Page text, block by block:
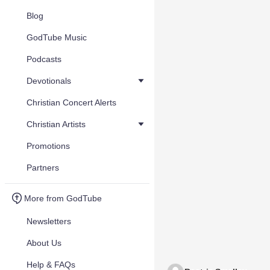
Blog
GodTube Music
Podcasts
Devotionals
Christian Concert Alerts
Christian Artists
Promotions
Partners
More from GodTube
Newsletters
About Us
Help & FAQs